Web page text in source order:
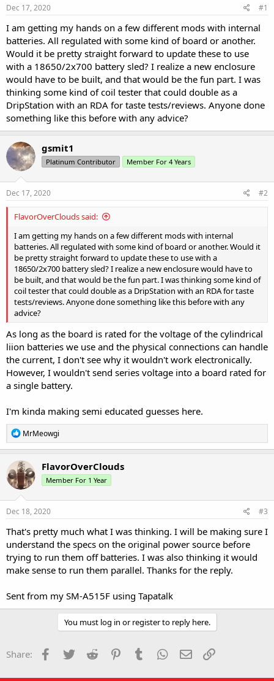
t
a
t
e
r
e
Dec 17, 2020 #1
I am getting my hands on a few different mods with internal
batteries. All regulated with some kind of board or another.
Would it be pretty straight forward to update these to use
with a 18650/2x700 battery sled? I realize a new enclosure
would have to be built, and that would be the fun part. I was
thinking some kind of coil tester that could double as a
DripStation with an RDA for taste tests/reviews. Anyone done
something like this before with any advice?
gsmit1
Platinum Contributor Member For 4 Years
Dec 17, 2020 #2
FlavorOverClouds said:
I am getting my hands on a few different mods with internal
batteries. All regulated with some kind of board or another. Would it
be pretty straight forward to update these to use with a
18650/2x700 battery sled? I realize a new enclosure would have to
be built, and that would be the fun part. I was thinking some kind of
coil tester that could double as a DripStation with an RDA for taste
tests/reviews. Anyone done something like this before with any
advice?
As long as the board is rated for the voltage of the cylindrical
liion batteries we use and the physical connections can handle
the current, I don't see why it wouldn't work electronically.
However, I wouldn't send series voltage into a board rated for
a single battery.
I'm kinda making semi educated guesses here.
R
e
a
c
t
i
o
n
s
MrMeowgi
FlavorOverClouds
Member For 1 Year
Dec 18, 2020 #3
That's pretty much what I was thinking. I will be making sure I
understand the specs on the original power source before
trying to run them off batteries. I was also thinking it would
make sense to run them parallel. Thanks for the reply.
Sent from my SM-A515F using Tapatalk
You must log in or register to reply here.
Share: Facebook
Twitter Reddit PinterestTumblr WhatsApp
Email